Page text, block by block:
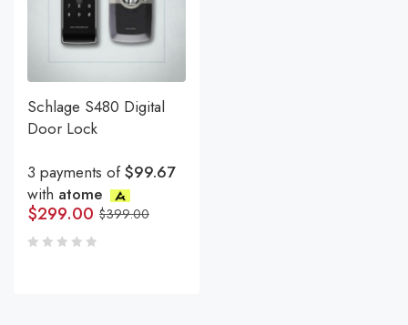
Schlage S480 Digital
Door Lock
3 payments of$99.67
with atome
$399.00
$299.00